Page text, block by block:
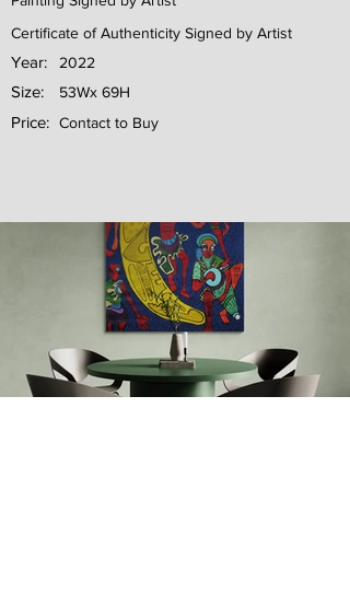
Certificate of Authenticity Signed by Artist
Year: 2022
Size: 53Wx 69H
Price: Contact to Buy